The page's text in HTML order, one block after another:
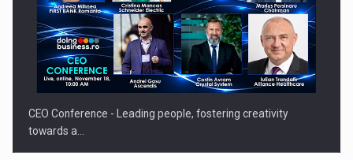
CEO Conference - Leading people, fostering creativity
towards a…